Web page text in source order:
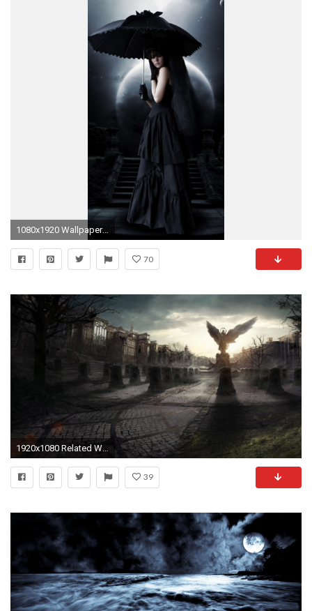
1080x1920 Wallpaper 257660
70
1920x1080 Related Wallpapers from Gothic Wallpaper HD
39